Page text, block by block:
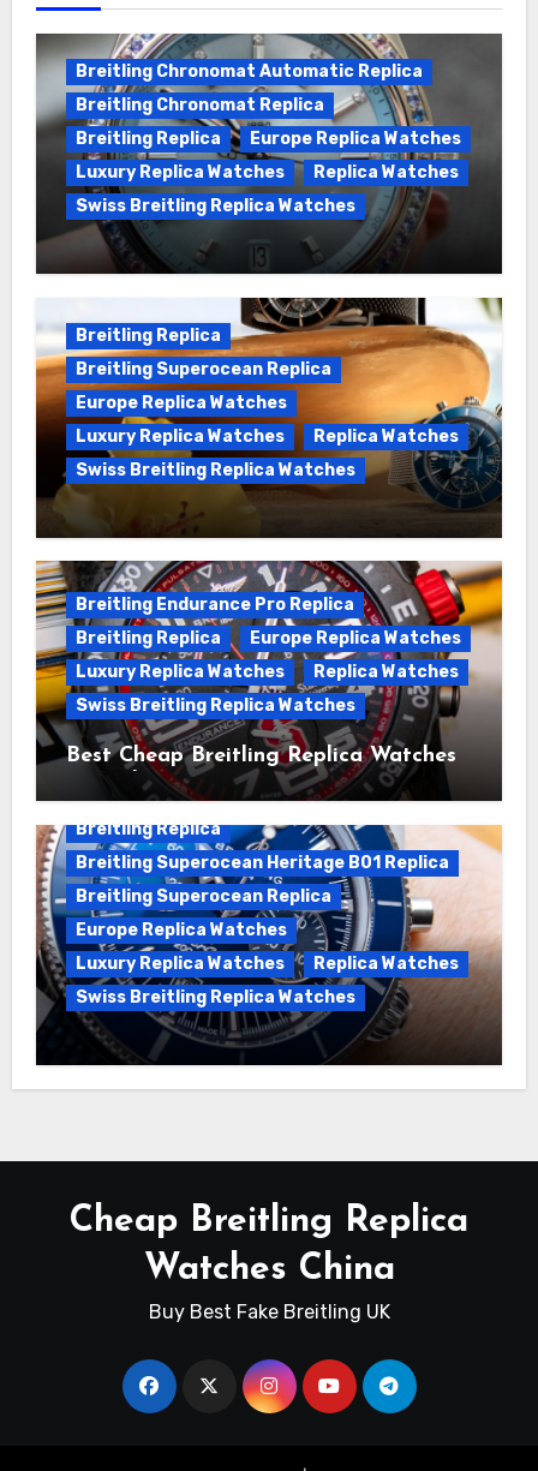
Breitling Chronomat Automatic Replica
Breitling Chronomat Replica
Breitling Replica
Europe Replica Watches
Luxury Replica Watches
Replica Watches
Swiss Breitling Replica Watches
Wanna genuine Swiss made Breitling
Chronomat replica watches
Breitling Replica
Breitling Superocean Replica
Europe Replica Watches
Luxury Replica Watches
Replica Watches
Swiss Breitling Replica Watches
We Offer Swiss Luxury Fake Breitling
Superocean Watches For Sale
Breitling Endurance Pro Replica
Breitling Replica
Europe Replica Watches
Luxury Replica Watches
Replica Watches
Swiss Breitling Replica Watches
Best Cheap Breitling Replica Watches
For Sale
Breitling Replica
Breitling Superocean Heritage B01 Replica
Breitling Superocean Replica
Europe Replica Watches
Luxury Replica Watches
Replica Watches
Swiss Breitling Replica Watches
Unveiling the Breitling Superocean
Heritage B01 Chronograph 42 Watch
Cheap Breitling Replica
Watches China
Buy Best Fake Breitling UK